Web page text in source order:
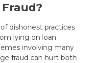
dishonest practices
lying on loan
involving many
fraud can hurt both